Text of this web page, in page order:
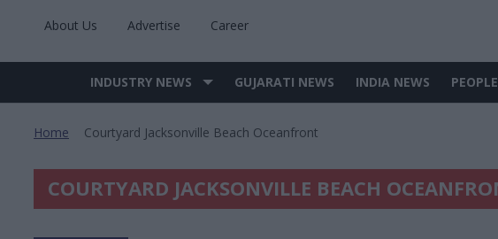
About Us Advertise Career
Site
INDUSTRY NEWS GUJARATI NEWS INDIA NEWS PEOPLE
Home Courtyard Jacksonville Beach Oceanfront
COURTYARD JACKSONVILLE BEACH